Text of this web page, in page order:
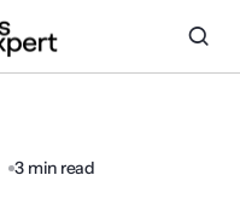
3 min read